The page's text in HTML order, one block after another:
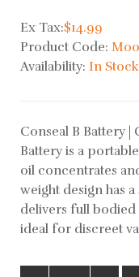
Ex Tax:$14.99
Product Code:
Availability: In Stock
Conseal B Battery |
Battery is a
oil concentrates
weight design has
delivers full bodied
ideal for discreet